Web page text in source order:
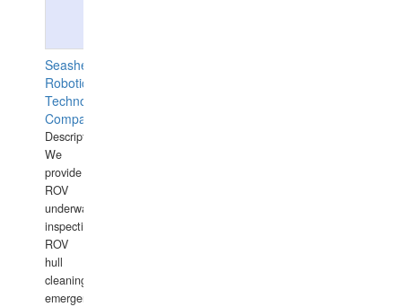
Seashell
Robotics
Technology
Company
Description:
We
provide
ROV
underwater
inspections,
ROV
hull
cleaning,
emergency